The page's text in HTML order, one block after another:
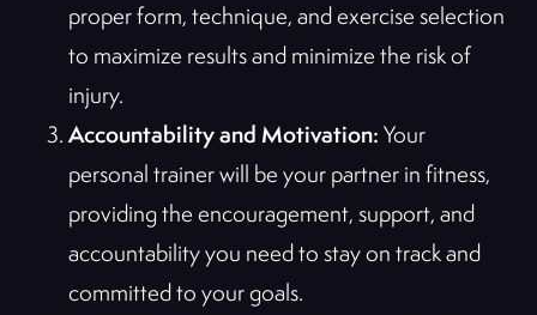
proper form, technique, and exercise selection
to maximize results and minimize the risk of
injury.
Accountability and Motivation: Your
personal trainer will be your partner in fitness,
providing the encouragement, support, and
accountability you need to stay on track and
committed to your goals.